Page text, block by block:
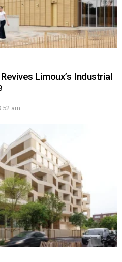
Limoux’s Industrial
am